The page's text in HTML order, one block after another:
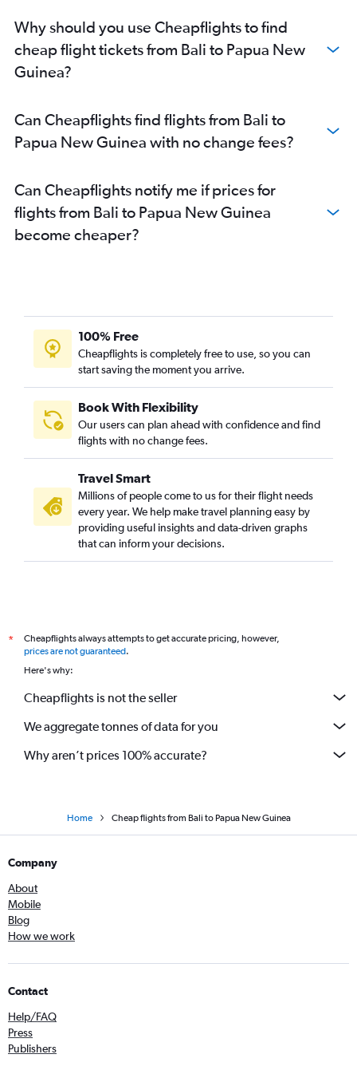
Why should you use Cheapflights to find
cheap flight tickets from Bali to Papua New
Guinea?
Can Cheapflights find flights from Bali to
Papua New Guinea with no change fees?
Can Cheapflights notify me if prices for
flights from Bali to Papua New Guinea
become cheaper?
100% Free
Cheapflights is completely free to use, so you can
start saving the moment you arrive.
Book With Flexibility
Our users can plan ahead with confidence and find
flights with no change fees.
Travel Smart
Millions of people come to us for their flight needs
every year. We help make travel planning easy by
providing useful insights and data-driven graphs
that can inform your decisions.
*
Cheapflights always attempts to get accurate pricing, however,
prices are not guaranteed.
Here's why:
Cheapflights is not the seller
We aggregate tonnes of data for you
Why aren’t prices 100% accurate?
Home Cheap flights from Bali to Papua New Guinea
Company
About
Mobile
Blog
How we work
Contact
Help/FAQ
Press
Publishers